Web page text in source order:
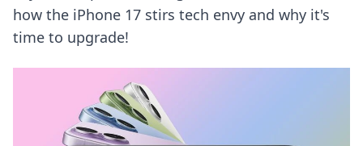
how the iPhone 17 stirs tech envy and why it's
time to upgrade!